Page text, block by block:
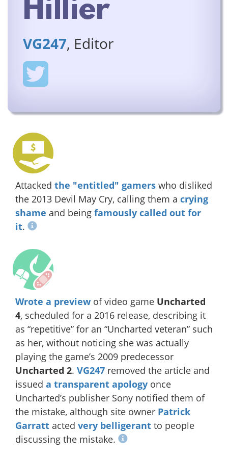
Hillier
VG247, Editor
Attacked the "entitled" gamers who disliked
the 2013 Devil May Cry, calling them a crying
shame and being famously called out for
it.
Wrote a preview of video game Uncharted
4, scheduled for a 2016 release, describing it
as “repetitive” for an “Uncharted veteran” such
as her, without noticing she was actually
playing the game’s 2009 predecessor
Uncharted 2. VG247 removed the article and
issued a transparent apology once
Uncharted’s publisher Sony notified them of
the mistake, although site owner Patrick
Garratt acted very belligerant to people
discussing the mistake.